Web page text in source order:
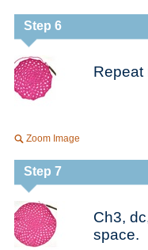
Step 6
Zoom Image
Repeat
Step 7
Ch3,
space.